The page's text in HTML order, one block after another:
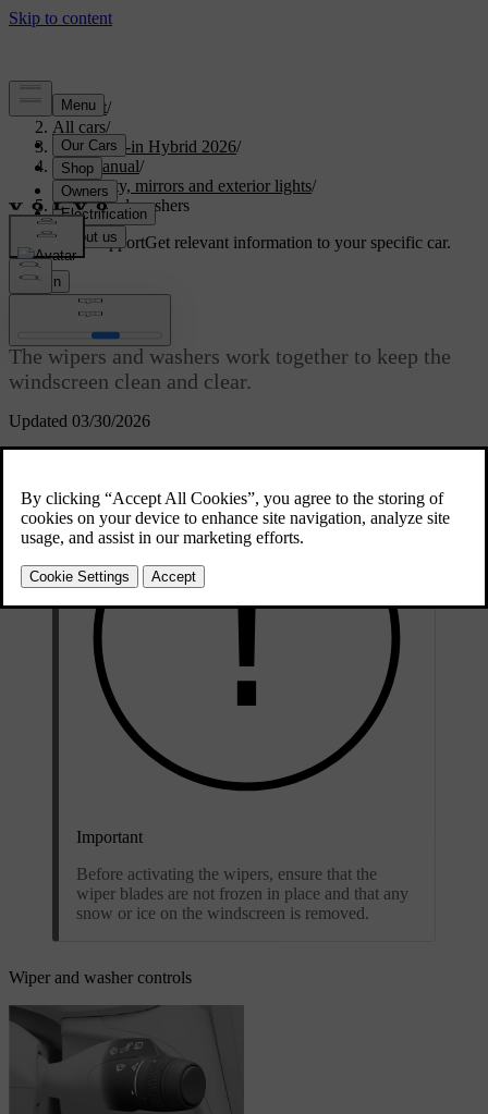
Support/
All cars/
S90L Plug-in Hybrid 2026/
User manual/
Visibility, mirrors and exterior lights/
Wipers and washers
Customised supportGet relevant information to your specific car.
Sign in
Updated 03/30/2026
Wipers and washers
The wipers and washers work together to keep the
windscreen clean and clear.
Important
Before activating the wipers, ensure that the
wiper blades are not frozen in place and that any
snow or ice on the windscreen is removed.
Wiper and washer controls